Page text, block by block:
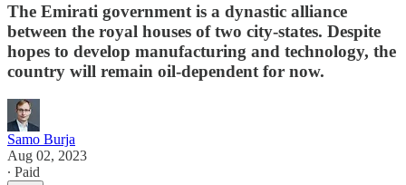
The Emirati government is a dynastic alliance
between the royal houses of two city-states. Despite
hopes to develop manufacturing and technology, the
country will remain oil-dependent for now.
Samo Burja
Aug 02, 2023
∙ Paid